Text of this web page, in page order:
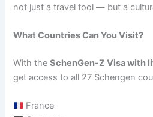
not just a travel tool — but a
What Countries Can You Visit?
With theSchenGen-Z Visa with
get access to all 27 Schengen
France